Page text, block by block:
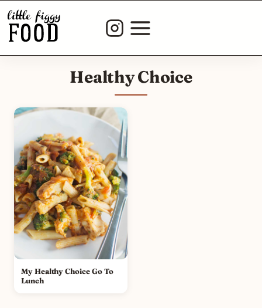
Skip
content
Healthy Choice
My Healthy Choice Go To
Lunch